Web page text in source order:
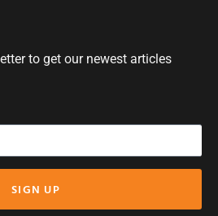
to get our newest articles
SIGN UP